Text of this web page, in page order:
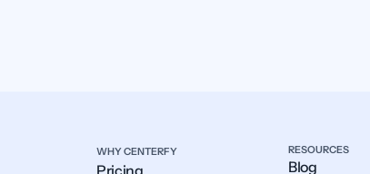
WHY CENTERFY
Pricing
RESOURCES
Blog